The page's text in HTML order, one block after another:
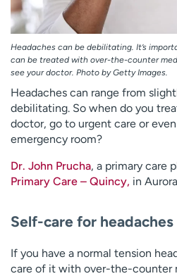
i
n
d
Headaches can be debilitating. It’s
can be treated with over-the-counter
see your doctor. Photo by Getty Images.
Headaches can range from
debilitating. So when do you
doctor, go to urgent care or
emergency room?
Dr. John Prucha, a primary care
Primary Care – Quincy, in
Self-care for headaches
If you have a normal tension
care of it with over-the-counter